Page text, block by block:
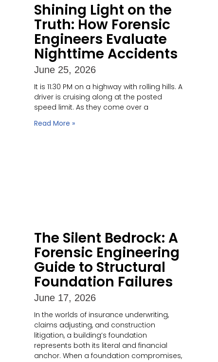
Shining Light on the
Truth: How Forensic
Engineers Evaluate
Nighttime Accidents
June 25, 2026
It is 11:30 PM on a highway with rolling hills. A
driver is cruising along at the posted
speed limit. As they come over a
Read More »
The Silent Bedrock: A
Forensic Engineering
Guide to Structural
Foundation Failures
June 17, 2026
In the worlds of insurance underwriting,
claims adjusting, and construction
litigation, a building’s foundation
represents both its literal and financial
anchor. When a foundation compromises,